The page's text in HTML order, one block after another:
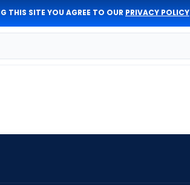
THIS SITE YOU AGREE TO OUR PRIVACY POLICY